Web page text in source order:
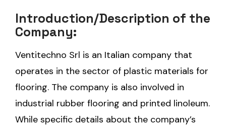
Introduction/Description of the
Company:
Ventitechno Srl is an Italian company that
operates in the sector of plastic materials for
flooring. The company is also involved in
industrial rubber flooring and printed linoleum.
While specific details about the company’s